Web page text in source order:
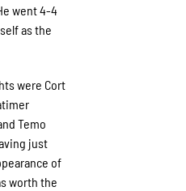
went 4-4
as the
were Cort
Temo
just
of
worth the